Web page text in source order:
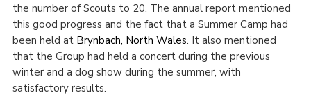
the number of Scouts to 20. The annual report mentioned
this good progress and the fact that a Summer Camp had
been held at Brynbach, North Wales. It also mentioned
that the Group had held a concert during the previous
winter and a dog show during the summer, with
satisfactory results.